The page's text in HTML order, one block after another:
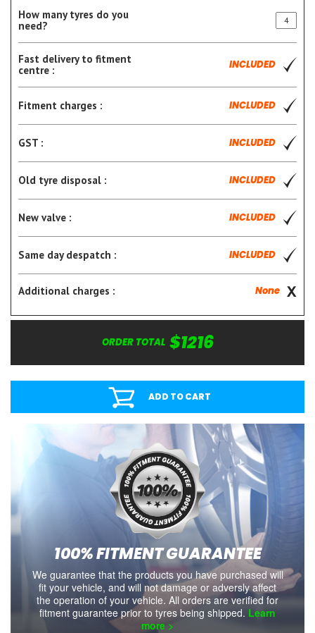
How many tyres do you
need?
Fast delivery to fitment
centre :
INCLUDED
Fitment charges : INCLUDED
GST : INCLUDED
Old tyre disposal : INCLUDED
New valve : INCLUDED
Same day despatch : INCLUDED
Additional charges : None
ORDER TOTAL $1216
ADD TO CART
100% FITMENT GUARANTEE
We guarantee that the products you have purchased will
fit your vehicle, and will not damage or adversly affect
the operation of your vehicle. All orders are verified for
fitment guarantee prior to tyres being shipped. Learn
more >